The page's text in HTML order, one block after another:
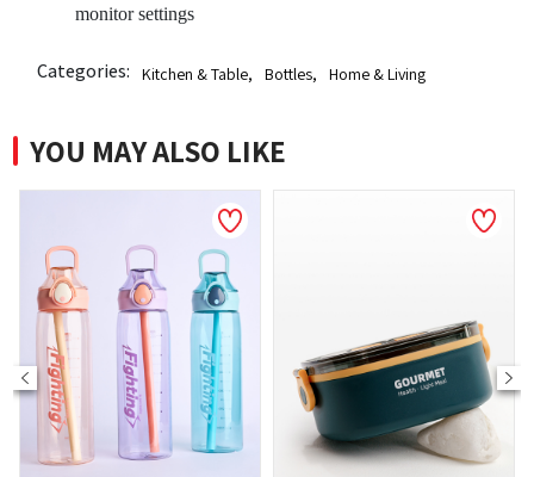
monitor settings
Categories: Kitchen & Table, Bottles, Home & Living
YOU MAY ALSO LIKE